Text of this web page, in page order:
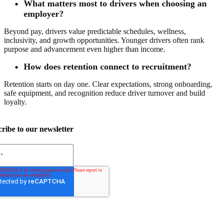
What matters most to drivers when choosing an
employer?
Beyond pay, drivers value predictable schedules, wellness,
inclusivity, and growth opportunities. Younger drivers often rank
purpose and advancement even higher than income.
How does retention connect to recruitment?
Retention starts on day one. Clear expectations, strong onboarding,
safe equipment, and recognition reduce driver turnover and build
loyalty.
to our newsletter